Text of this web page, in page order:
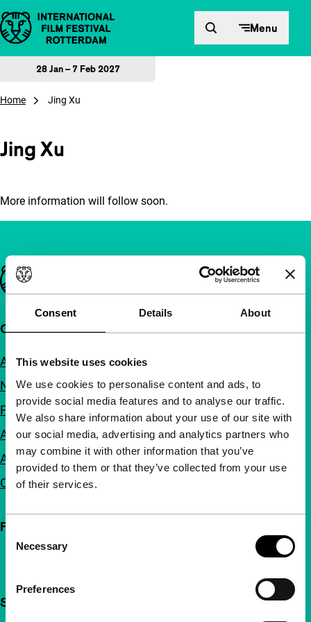
Consent Details About
This website uses cookies
We use cookies to personalise content and ads, to
provide social media features and to analyse our traffic.
We also share information about your use of our site with
our social media, advertising and analytics partners who
may combine it with other information that you’ve
provided to them or that they’ve collected from your use
of their services.
Selection
Necessary
Preferences
Skip to content Menu
28 Jan – 7 Feb 2027
Home Jing Xu
Jing Xu
More information will follow soon.
Important links
Quick links
About us
Newsletters
FAQ
Accessibility
Advertising
Contact
Follow IFFR
Support IFFR from €4 per month